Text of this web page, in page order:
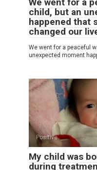
We went for a
child, but an
happened that
changed our
We went for a peaceful
unexpected moment
Positive
My child was
during